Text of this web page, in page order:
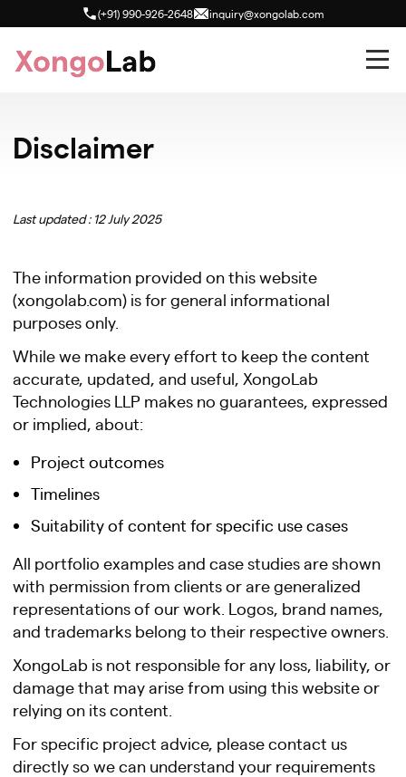
(+91) 990-926-2648 inquiry@xongolab.com
Disclaimer
Last updated : 12 July 2025
The information provided on this website
(xongolab.com) is for general informational
purposes only.
While we make every effort to keep the content
accurate, updated, and useful, XongoLab
Technologies LLP makes no guarantees, expressed
or implied, about:
Project outcomes
Timelines
Suitability of content for specific use cases
All portfolio examples and case studies are shown
with permission from clients or are generalized
representations of our work. Logos, brand names,
and trademarks belong to their respective owners.
XongoLab is not responsible for any loss, liability, or
damage that may arise from using this website or
relying on its content.
For specific project advice, please contact us
directly so we can understand your requirements